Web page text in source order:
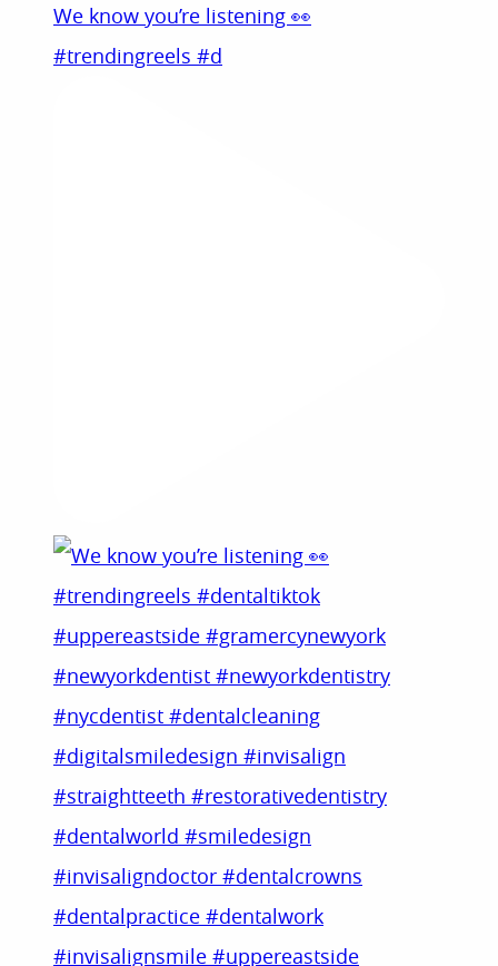
We know you’re listening 👀
#trendingreels #d